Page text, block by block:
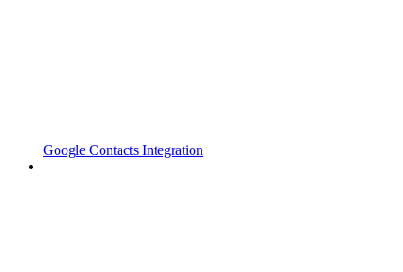
Google Contacts Integration